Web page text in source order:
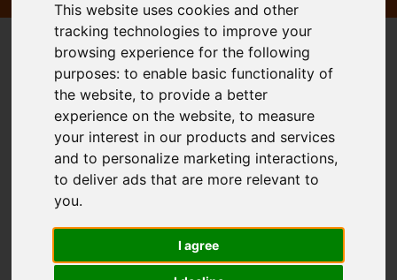
This website uses cookies and other
tracking technologies to improve your
browsing experience for the following
purposes:to enable basic functionality of
the website,to provide a better
experience on the website,to measure
your interest in our products and services
and to personalize marketing interactions,
to deliver ads that are more relevant to
you.
I agree